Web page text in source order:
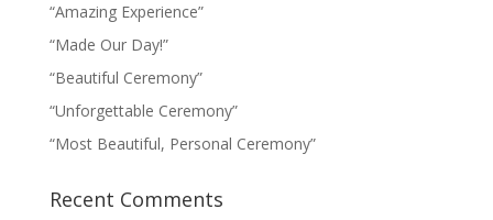
“Amazing Experience”
“Made Our Day!”
“Beautiful Ceremony”
“Unforgettable Ceremony”
“Most Beautiful, Personal Ceremony”
Recent Comments